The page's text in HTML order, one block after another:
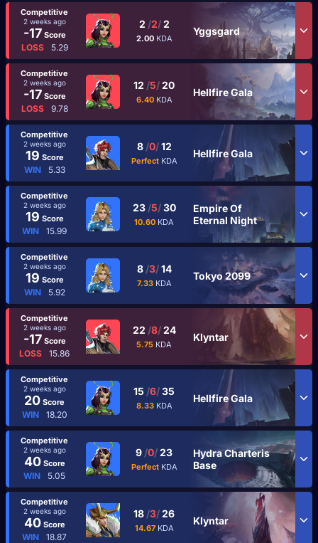
Competitive
2 weeks ago
-17Score
LOSS 5.29
2 /2/2
2.00 KDA
Yggsgard
Competitive
2 weeks ago
-17Score
LOSS 9.78
12 /5/20
6.40 KDA
Hellfire Gala
Competitive
2 weeks ago
19 Score
WIN 5.33
8 /0/12
Perfect KDA
Hellfire Gala
Competitive
2 weeks ago
19 Score
WIN 15.99
23 /5/30
10.60 KDA
Empire Of
Eternal Night
Competitive
2 weeks ago
19 Score
WIN 5.92
8 /3/14
7.33 KDA
Tokyo 2099
Competitive
2 weeks ago
-17Score
LOSS 15.86
22 /8/24
5.75 KDA
Klyntar
Competitive
2 weeks ago
20 Score
WIN 18.20
15 /6/35
8.33 KDA
Hellfire Gala
Competitive
2 weeks ago
40Score
WIN 5.05
9 /0/23
Perfect KDA
Hydra Charteris
Base
Competitive
2 weeks ago
40Score
WIN 18.87
18 /3/26
14.67 KDA
Klyntar